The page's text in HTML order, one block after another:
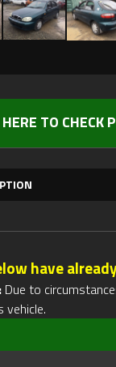
TO CHECK
have
Due to
vehicle.